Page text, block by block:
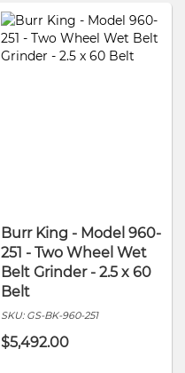
Burr King - Model 960-
251 - Two Wheel Wet
Belt Grinder - 2.5 x 60
Belt
SKU: GS-BK-960-251
$5,492.00